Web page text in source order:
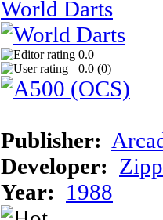
World Darts
0.0
0.0 (0)
Publisher:
Developer:
Year: 1988